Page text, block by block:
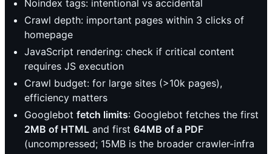
Noindex tags: intentional vs accidental
Crawl depth: important pages within 3 clicks of
homepage
JavaScript rendering: check if critical content
requires JS execution
Crawl budget: for large sites (>10k pages),
efficiency matters
Googlebot fetch limits: Googlebot fetches the first
2MB of HTML and first 64MB of a PDF
(uncompressed; 15MB is the broader crawler-infra